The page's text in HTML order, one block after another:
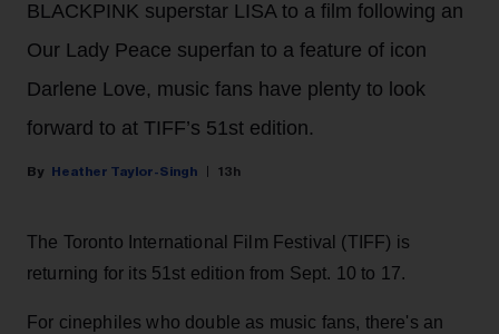
BLACKPINK superstar LISA to a film following an
Our Lady Peace superfan to a feature of icon
Darlene Love, music fans have plenty to look
forward to at TIFF’s 51st edition.
Heather Taylor-Singh 13h
The Toronto International Film Festival (TIFF) is
returning for its 51st edition from Sept. 10 to 17.
For cinephiles who double as music fans, there's an